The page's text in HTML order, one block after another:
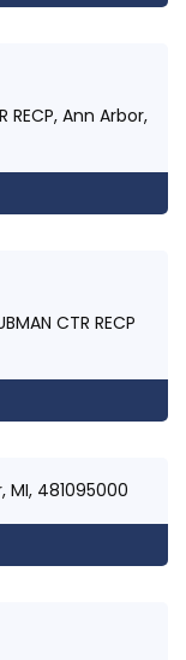
RECP, Ann Arbor,
CTR RECP
MI, 481095000